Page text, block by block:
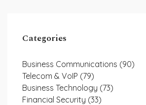
Categories
Business Communications (90)
Telecom & VoIP (79)
Business Technology (73)
Financial Security (33)